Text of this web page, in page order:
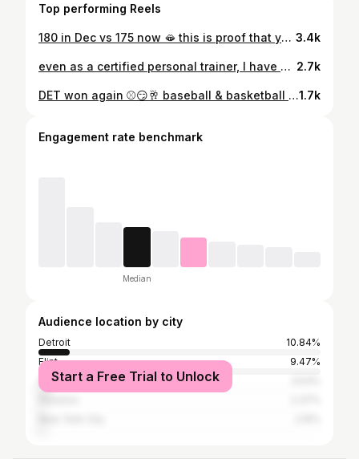
Top performing Reels
180 in Dec vs 175 now 🫦 this is proof that your weight is just a number but.. as you can see, my back and waist slimmed down. I was focusing on reducing fat while maintaining shape/building muscle. — you can achieve this by prioritizing protein, lifting heavy, stop checking the scale daily and being patient.. while this is a short period, the results are only going to improve. I’ll post more sooner or later for you to get a clearer view. I believe that it’s important to set and achieve short term goals as well. Every time I reach a goal, I create a new one. These are just minor things I like to accomplish daily. *results may vary* #bodyrecomposition #slimfit #transformationtuesdays #gymmotivation #glutes 3.4k
even as a certified personal trainer, I have my own weaknesses but I am teachable. as a woman, I have my own weaknesses but I am teachable. this muscle up may have been assisted but it put such a huge smile on my face to see me come over that bar. I absolutely loveeee working on my lower body but maturing is realizing that you have to work on your upper body too— no matter how petite you are or how flat your stomach is.. I’m still in my 20s so I am STILL and will forever be learning about my body and health. this is your reminder to set a goal AND be teachable. we don’t know everything and that’s okay. ➡️ I am a certified personal trainer and nutrition coach w/ @nasmfitness #muscleup #upperbodystrength #womeninfitness #personaltrainer #transformationtuesday 2.7k
DET won again ⚾️😏🥂 baseball & basketball (W) I lowkey just came for the food, the fireworks were a plus too🤣 but yayyyy go DEEEEETROIT! #baseball #winwin #trending #detroittigers #pistonswonagain1.7k
Engagement rate benchmark
Median
Audience location by city
Detroit
10.84%
Flint
9.47%
Atlanta
Start a Free Trial to Unlock